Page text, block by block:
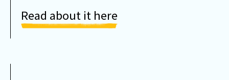
Read about it here